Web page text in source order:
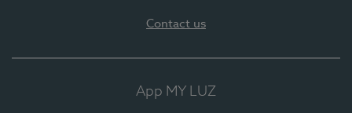
Contact us
App MY LUZ